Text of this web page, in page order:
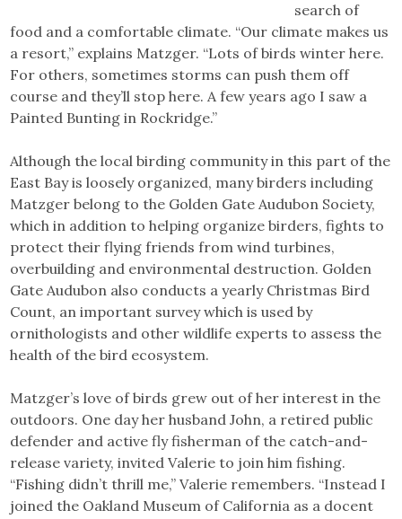
search of
food and a comfortable climate. “Our climate makes us
a resort,” explains Matzger. “Lots of birds winter here.
For others, sometimes storms can push them off
course and they’ll stop here. A few years ago I saw a
Painted Bunting in Rockridge.”
Although the local birding community in this part of the
East Bay is loosely organized, many birders including
Matzger belong to the Golden Gate Audubon Society,
which in addition to helping organize birders, fights to
protect their flying friends from wind turbines,
overbuilding and environmental destruction. Golden
Gate Audubon also conducts a yearly Christmas Bird
Count, an important survey which is used by
ornithologists and other wildlife experts to assess the
health of the bird ecosystem.
Matzger’s love of birds grew out of her interest in the
outdoors. One day her husband John, a retired public
defender and active fly fisherman of the catch-and-
release variety, invited Valerie to join him fishing.
“Fishing didn’t thrill me,” Valerie remembers. “Instead I
joined the Oakland Museum of California as a docent